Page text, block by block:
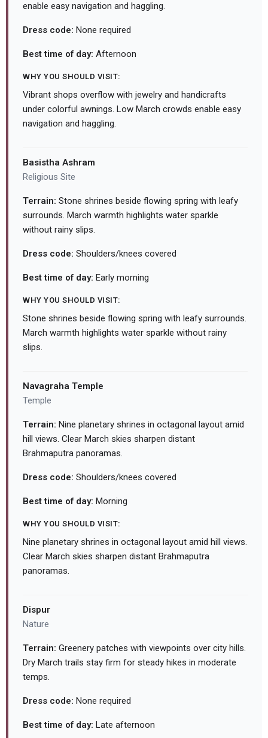
enable easy navigation and haggling.
Dress code: None required
Best time of day: Afternoon
WHY YOU SHOULD VISIT:
Vibrant shops overflow with jewelry and handicrafts
under colorful awnings. Low March crowds enable easy
navigation and haggling.
Basistha Ashram
Religious Site
Terrain: Stone shrines beside flowing spring with leafy
surrounds. March warmth highlights water sparkle
without rainy slips.
Dress code: Shoulders/knees covered
Best time of day: Early morning
WHY YOU SHOULD VISIT:
Stone shrines beside flowing spring with leafy surrounds.
March warmth highlights water sparkle without rainy
slips.
Navagraha Temple
Temple
Terrain: Nine planetary shrines in octagonal layout amid
hill views. Clear March skies sharpen distant
Brahmaputra panoramas.
Dress code: Shoulders/knees covered
Best time of day: Morning
WHY YOU SHOULD VISIT:
Nine planetary shrines in octagonal layout amid hill views.
Clear March skies sharpen distant Brahmaputra
panoramas.
Dispur
Nature
Terrain: Greenery patches with viewpoints over city hills.
Dry March trails stay firm for steady hikes in moderate
temps.
Dress code: None required
Best time of day: Late afternoon